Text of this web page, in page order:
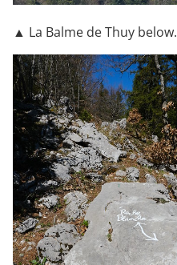
▲ La Balme de Thuy below.